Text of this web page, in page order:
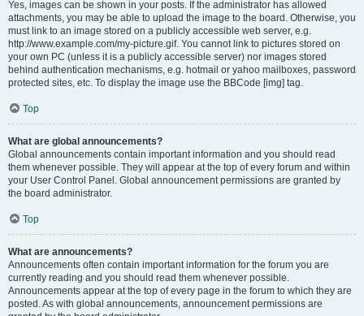
Yes, images can be shown in your posts. If the administrator has allowed
attachments, you may be able to upload the image to the board. Otherwise, you
must link to an image stored on a publicly accessible web server, e.g.
http://www.example.com/my-picture.gif. You cannot link to pictures stored on
your own PC (unless it is a publicly accessible server) nor images stored
behind authentication mechanisms, e.g. hotmail or yahoo mailboxes, password
protected sites, etc. To display the image use the BBCode [img] tag.
Top
What are global announcements?
Global announcements contain important information and you should read
them whenever possible. They will appear at the top of every forum and within
your User Control Panel. Global announcement permissions are granted by
the board administrator.
Top
What are announcements?
Announcements often contain important information for the forum you are
currently reading and you should read them whenever possible.
Announcements appear at the top of every page in the forum to which they are
posted. As with global announcements, announcement permissions are